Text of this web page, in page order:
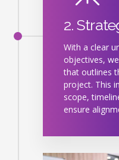
2.
With a clear
objectives,
that outlines
project. This
scope,
ensure